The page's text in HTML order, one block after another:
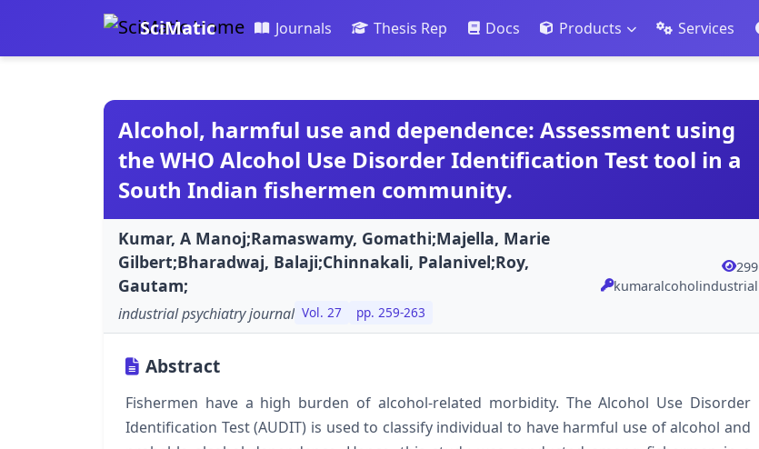
SciMatic Journals Thesis Rep Docs Products Services
Alcohol, harmful use and dependence: Assessment using
the WHO Alcohol Use Disorder Identification Test tool in a
South Indian fishermen community.
Kumar, A Manoj;Ramaswamy, Gomathi;Majella, Marie
Gilbert;Bharadwaj, Balaji;Chinnakali, Palanivel;Roy,
Gautam;
industrial psychiatry journal Vol. 27 pp. 259-263
299
kumaralcoholindustrial
Abstract
Fishermen have a high burden of alcohol-related morbidity. The Alcohol Use Disorder
Identification Test (AUDIT) is used to classify individual to have harmful use of alcohol and